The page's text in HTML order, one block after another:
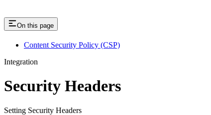
On this page
Content Security Policy (CSP)
Integration
Security Headers
Setting Security Headers